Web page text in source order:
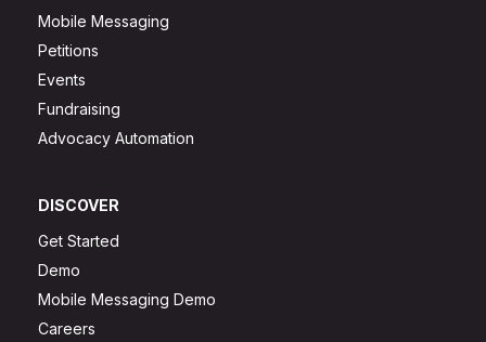
Mobile Messaging
Petitions
Events
Fundraising
Advocacy Automation
DISCOVER
Get Started
Demo
Mobile Messaging Demo
Careers